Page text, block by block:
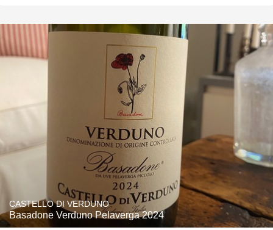
CASTELLO DI VERDUNO
Basadone Verduno Pelaverga 2024